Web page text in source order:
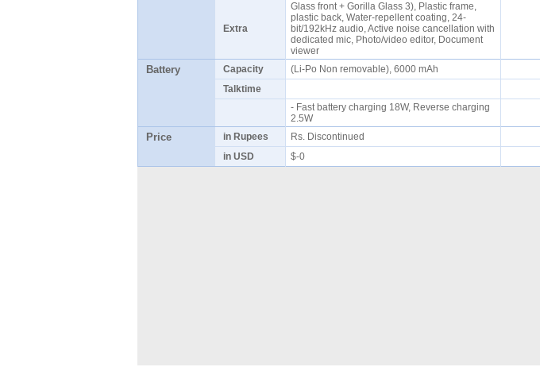
Extra
Glass front + Gorilla Glass 3), Plastic frame,
plastic back, Water-repellent coating, 24-
bit/192kHz audio, Active noise cancellation with
dedicated mic, Photo/video editor, Document
viewer
Battery Capacity
(Li-Po Non removable), 6000 mAh
Talktime
- Fast battery charging 18W, Reverse charging
2.5W
Price in Rupees
Rs. Discontinued
in USD
$-0